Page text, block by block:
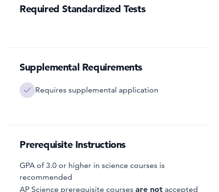
Required Standardized Tests
Supplemental Requirements
Requires supplemental application
Prerequisite Instructions
GPA of 3.0 or higher in science courses is
recommended
AP Science prerequisite courses are not accepted